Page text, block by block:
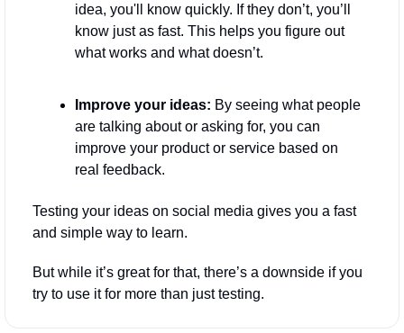
idea, you'll know quickly. If they don’t, you’ll
know just as fast. This helps you figure out
what works and what doesn’t.
Improve your ideas: By seeing what people
are talking about or asking for, you can
improve your product or service based on
real feedback.
Testing your ideas on social media gives you a fast
and simple way to learn.
But while it’s great for that, there’s a downside if you
try to use it for more than just testing.